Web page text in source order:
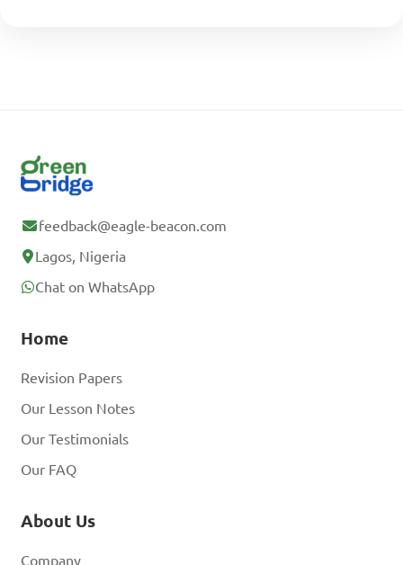
feedback@eagle-beacon.com
Lagos, Nigeria
Chat on WhatsApp
Home
Revision Papers
Our Lesson Notes
Our Testimonials
Our FAQ
About Us
Company